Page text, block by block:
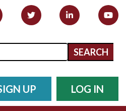
form
UP LOG IN